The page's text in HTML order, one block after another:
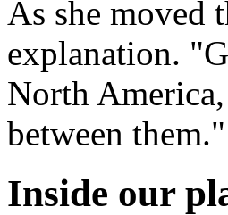
As she moved
explanation.
North
between them."
Inside our